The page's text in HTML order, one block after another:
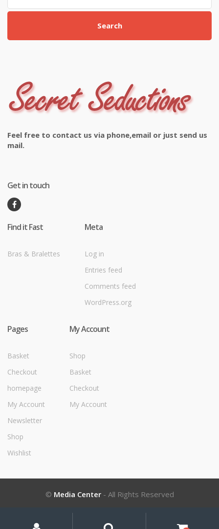
Search
Feel free to contact us via phone,email or just send us
mail.
Get in touch
Find it Fast
Bras & Bralettes
Meta
Log in
Entries feed
Comments feed
WordPress.org
Pages
Basket
Checkout
homepage
My Account
Newsletter
Shop
Wishlist
My Account
Shop
Basket
Checkout
My Account
© Media Center- All Rights Reserved